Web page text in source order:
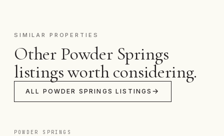
SIMILAR PROPERTIES
Other Powder Springs
listings worth considering.
ALL POWDER SPRINGS LISTINGS
POWDER SPRINGS